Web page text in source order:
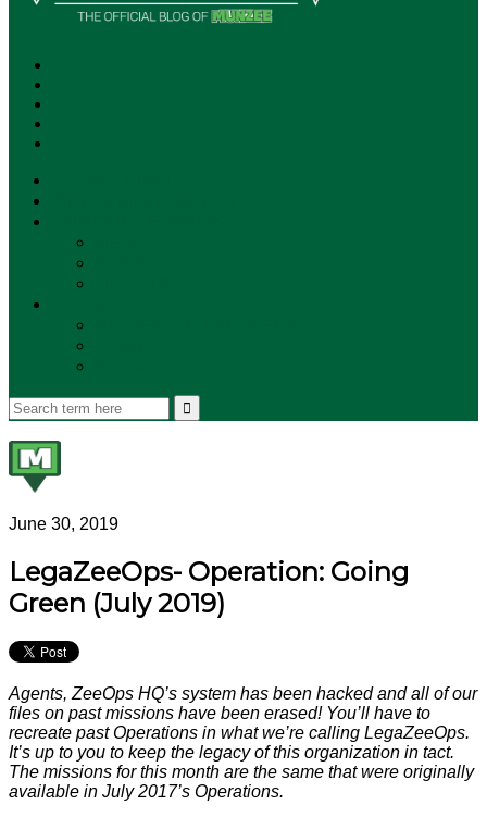
June 30, 2019
LegaZeeOps- Operation: Going
Green (July 2019)
Agents, ZeeOps HQ’s system has been hacked and all of our
files on past missions have been erased! You’ll have to
recreate past Operations in what we’re calling LegaZeeOps.
It’s up to you to keep the legacy of this organization in tact.
The missions for this month are the same that were originally
available in July 2017’s Operations.